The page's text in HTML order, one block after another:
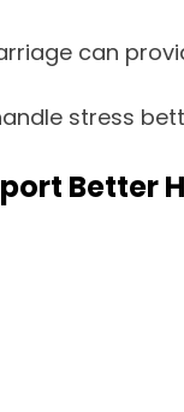
can
stress
Better